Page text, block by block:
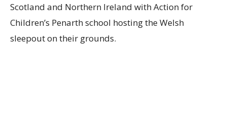
Scotland and Northern Ireland with Action for
Children’s Penarth school hosting the Welsh
sleepout on their grounds.